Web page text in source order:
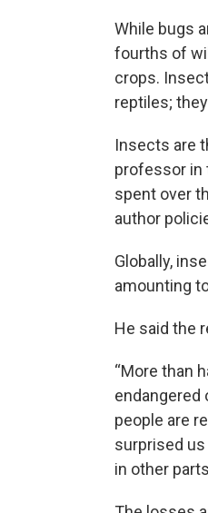
While bugs
fourths of
crops.
reptiles;
Insects are
professor in
spent over
author
Globally,
amounting
He said the
“More than
endangered
people are
surprised us
in other